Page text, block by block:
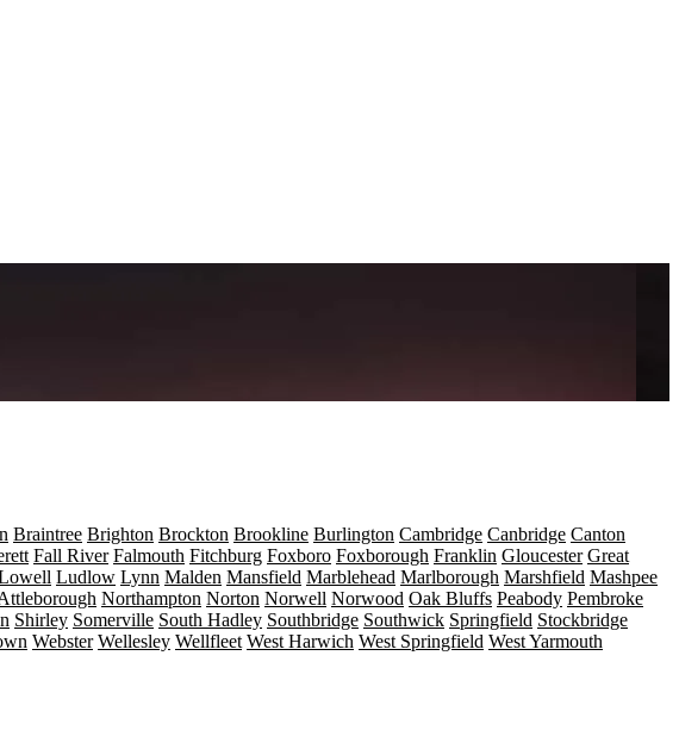
Braintree Brighton Brockton Brookline Burlington Cambridge Canbridge Canton
Fall River Falmouth Fitchburg Foxboro Foxborough Franklin Gloucester Great
Ludlow Lynn Malden Mansfield Marblehead Marlborough Marshfield Mashpee
Northampton Norton Norwell Norwood Oak Bluffs Peabody Pembroke
Shirley Somerville South Hadley Southbridge Southwick Springfield Stockbridge
Webster Wellesley Wellfleet West Harwich West Springfield West Yarmouth